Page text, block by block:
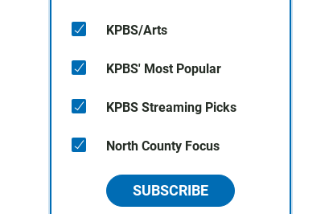
KPBS/Arts
KPBS' Most Popular
KPBS Streaming Picks
North County Focus
SUBSCRIBE